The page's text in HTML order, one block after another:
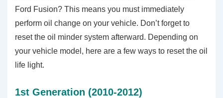
Ford Fusion? This means you must immediately
perform oil change on your vehicle. Don’t forget to
reset the oil minder system afterward. Depending on
your vehicle model, here are a few ways to reset the oil
life light.
1st Generation (2010-2012)